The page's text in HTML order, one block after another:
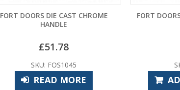
FORT DOORS DIE CAST CHROME
HANDLE
£51.78
SKU: FOS1045
READ MORE
FORT